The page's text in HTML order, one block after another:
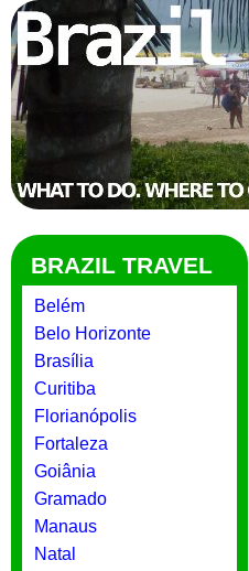
BRAZIL TRAVEL
Belém
Belo Horizonte
Brasília
Curitiba
Florianópolis
Fortaleza
Goiânia
Gramado
Manaus
Natal